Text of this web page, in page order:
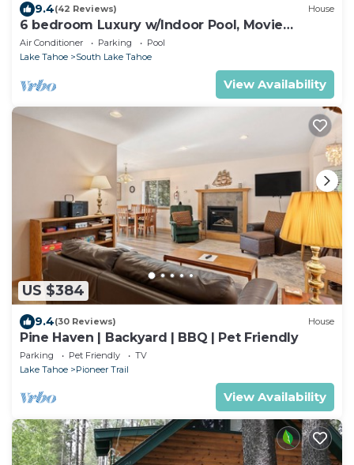
9.4(42 Reviews) House
6 bedroom Luxury w/Indoor Pool, Movie
Theater, Game Room
Air Conditioner Parking
Pool
Lake Tahoe
South Lake Tahoe
View Availability
US $384
9.4(30 Reviews) House
Pine Haven | Backyard | BBQ | Pet Friendly
Parking Pet Friendly
TV
Lake Tahoe
Pioneer Trail
View Availability